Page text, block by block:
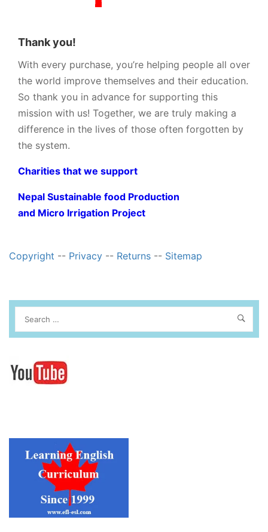
Thank you!
With every purchase, you’re helping people all over
the world improve themselves and their education.
So thank you in advance for supporting this
mission with us! Together, we are truly making a
difference in the lives of those often forgotten by
the system.
Charities that we support
Nepal Sustainable food Production
and Micro Irrigation Project
Copyright -- Privacy -- Returns -- Sitemap